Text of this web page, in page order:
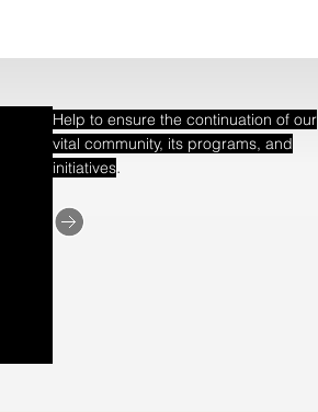
Help to ensure the continuation of our
vital community, its programs, and
initiatives.